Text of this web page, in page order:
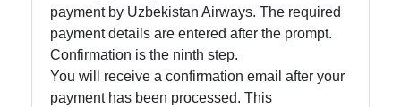
payment by Uzbekistan Airways. The required
payment details are entered after the prompt.
Confirmation is the ninth step.
You will receive a confirmation email after your
payment has been processed. This